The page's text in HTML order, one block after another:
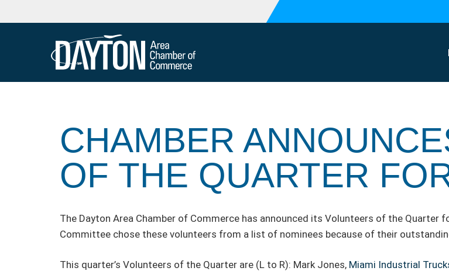
CHAMBER
OF THE QUARTER
The Dayton Area Chamber of Commerce has announced its Volunteers of the
Committee chose these volunteers from a list of nominees because of their
This quarter’s Volunteers of the Quarter are (L to R): Mark Jones, Miami Industrial